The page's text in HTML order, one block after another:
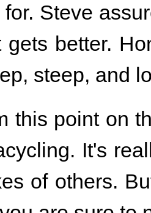
Steve
gets better.
steep, and
this point on
It's
of others.